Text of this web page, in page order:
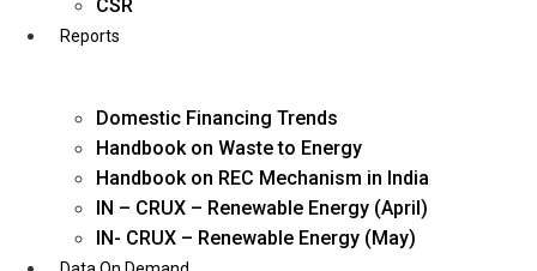
CSR
Reports
Domestic Financing Trends
Handbook on Waste to Energy
Handbook on REC Mechanism in India
IN – CRUX – Renewable Energy (April)
IN- CRUX – Renewable Energy (May)